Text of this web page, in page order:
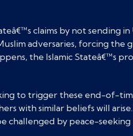
claims by not sending
adversaries, forcing the
the Islamic Stateâ€™s
to trigger these end-of-
with similar beliefs will
by peace-seeking